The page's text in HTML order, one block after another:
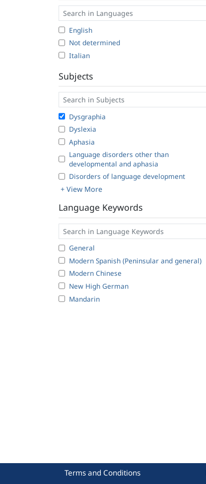
English
Not determined
Italian
Subjects
Dysgraphia
Dyslexia
Aphasia
Language disorders other than
developmental and aphasia
Disorders of language development
+ View More
Language Keywords
General
Modern Spanish (Peninsular and general)
Modern Chinese
New High German
Mandarin
Terms and Conditions